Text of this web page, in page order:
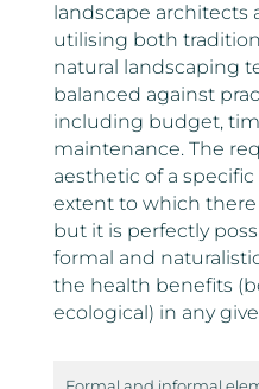
landscape architects
utilising both
natural landscaping
balanced against
including budget,
maintenance. The
aesthetic of a
extent to which
but it is perfectly
formal and
the health benefits
ecological) in any